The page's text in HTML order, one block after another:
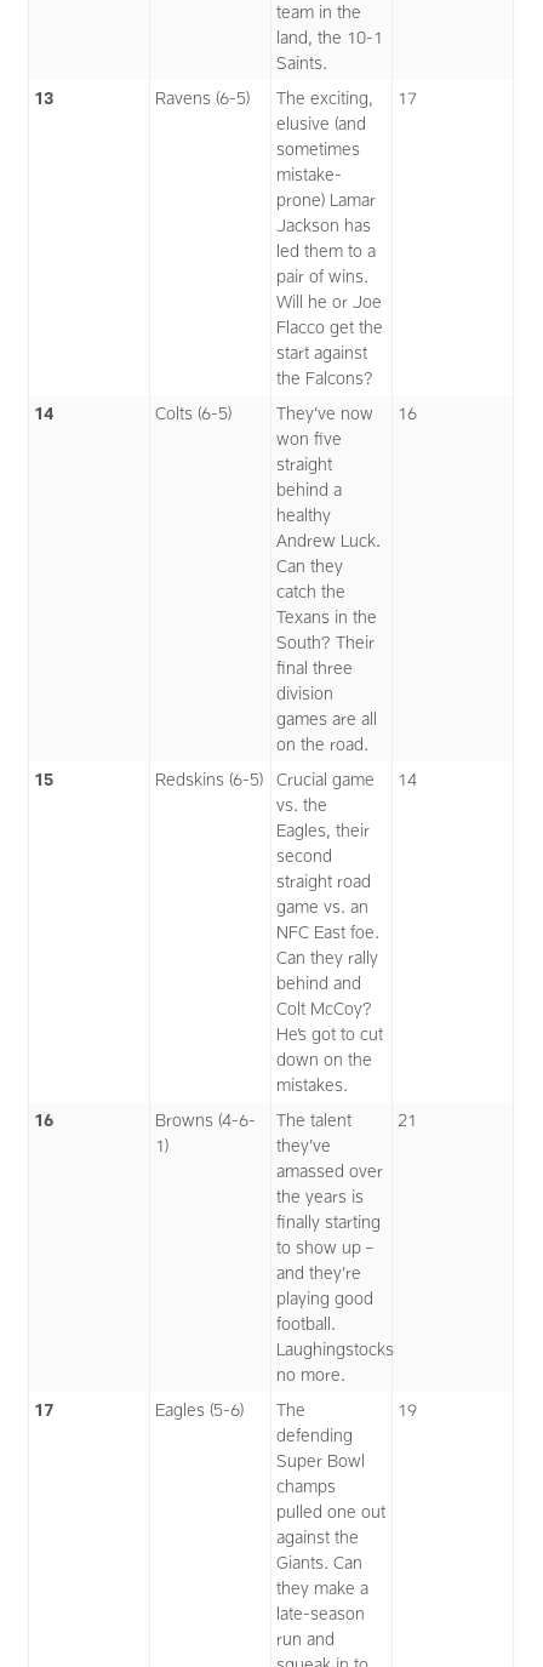
team in the
land, the 10-1
Saints.
13 Ravens (6-5)
The exciting,
elusive (and
sometimes
mistake-
prone) Lamar
Jackson has
led them to a
pair of wins.
Will he or Joe
Flacco get the
start against
the Falcons?
17
14 Colts (6-5)
They’ve now
won five
straight
behind a
healthy
Andrew Luck.
Can they
catch the
Texans in the
South? Their
final three
division
games are all
on the road.
16
15 Redskins (6-5)
Crucial game
vs. the
Eagles, their
second
straight road
game vs. an
NFC East foe.
Can they rally
behind and
Colt McCoy?
He’s got to cut
down on the
mistakes.
14
16
Browns (4-6-
1)
The talent
they’ve
amassed over
the years is
finally starting
to show up –
and they’re
playing good
football.
Laughingstocks
no more.
21
17 Eagles (5-6)
The
defending
Super Bowl
champs
pulled one out
against the
Giants. Can
they make a
late-season
run and
19